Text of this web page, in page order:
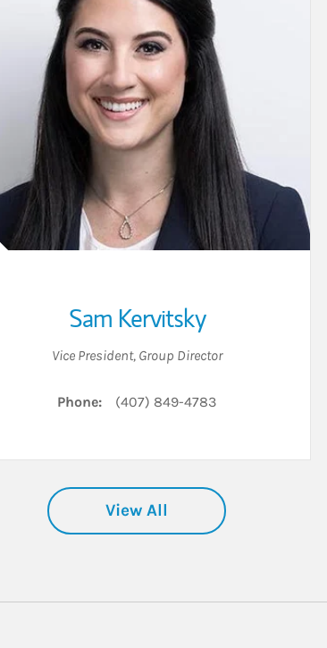
Sam Kervitsky
Vice President, Group Director
Phone: (407) 849-4783
View All